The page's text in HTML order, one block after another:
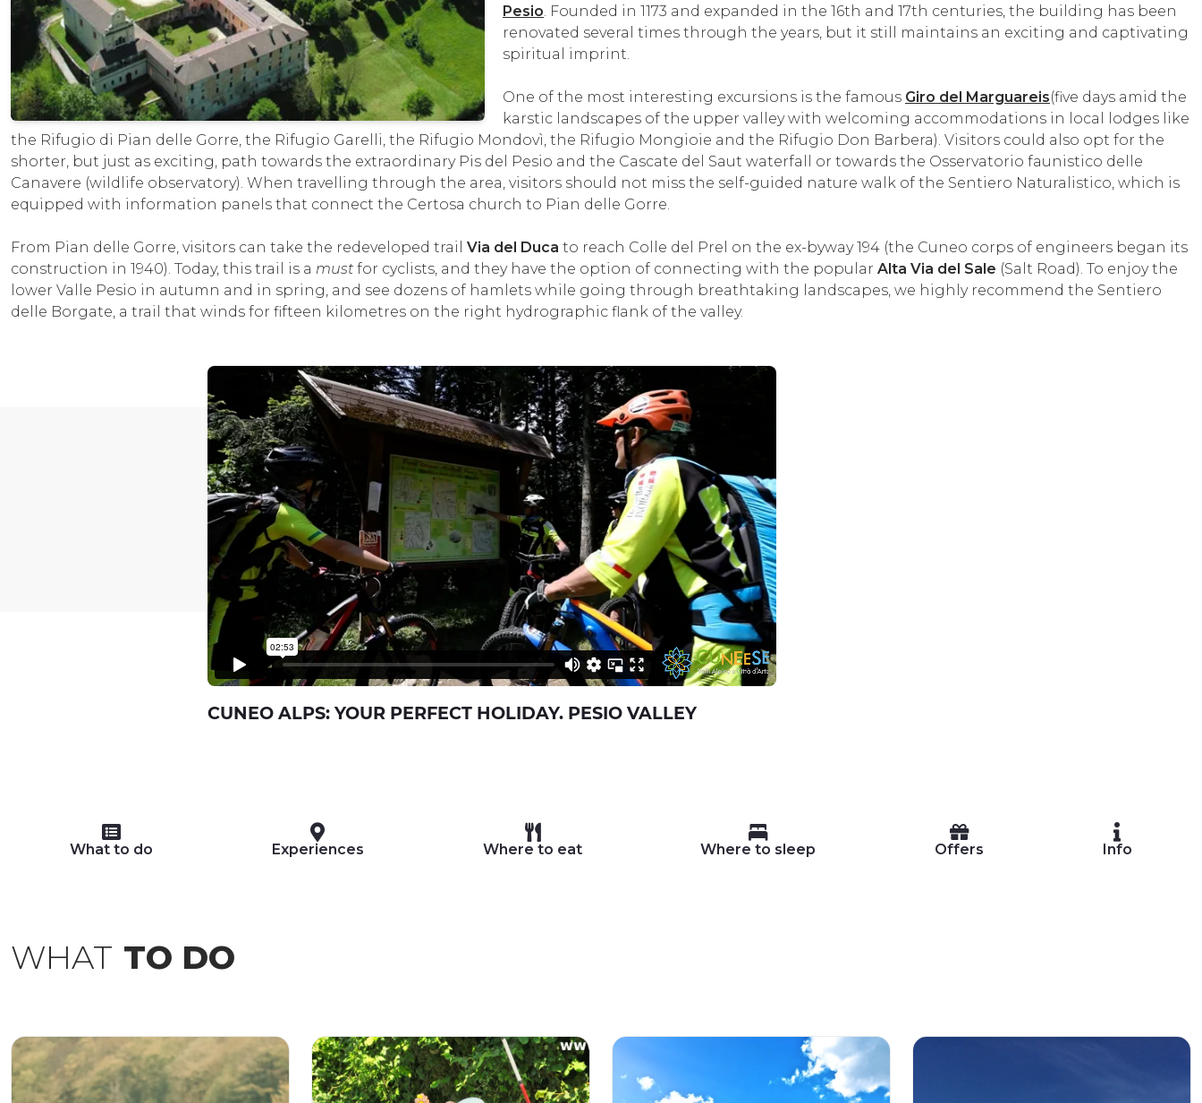
Pesio. Founded in 1173 and expanded in the 16th and 17th centuries, the building has been
renovated several times through the years, but it still maintains an exciting and captivating
spiritual imprint.
One of the most interesting excursions is the famous Giro del Marguareis(five days amid the
karstic landscapes of the upper valley with welcoming accommodations in local lodges like
the Rifugio di Pian delle Gorre, the Rifugio Garelli, the Rifugio Mondovì, the Rifugio Mongioie and the Rifugio Don Barbera). Visitors could also opt for the
shorter, but just as exciting, path towards the extraordinary Pis del Pesio and the Cascate del Saut waterfall or towards the Osservatorio faunistico delle
Canavere (wildlife observatory). When travelling through the area, visitors should not miss the self-guided nature walk of the Sentiero Naturalistico, which is
equipped with information panels that connect the Certosa church to Pian delle Gorre.
From Pian delle Gorre, visitors can take the redeveloped trail Via del Duca to reach Colle del Prel on the ex-byway 194 (the Cuneo corps of engineers began its
construction in 1940). Today, this trail is a must for cyclists, and they have the option of connecting with the popular Alta Via del Sale (Salt Road). To enjoy the
lower Valle Pesio in autumn and in spring, and see dozens of hamlets while going through breathtaking landscapes, we highly recommend the Sentiero
delle Borgate, a trail that winds for fifteen kilometres on the right hydrographic flank of the valley.
CUNEO ALPS: YOUR PERFECT HOLIDAY. PESIO VALLEY
What to do Experiences Where to eat Where to sleep Offers Info
WHAT TO DO